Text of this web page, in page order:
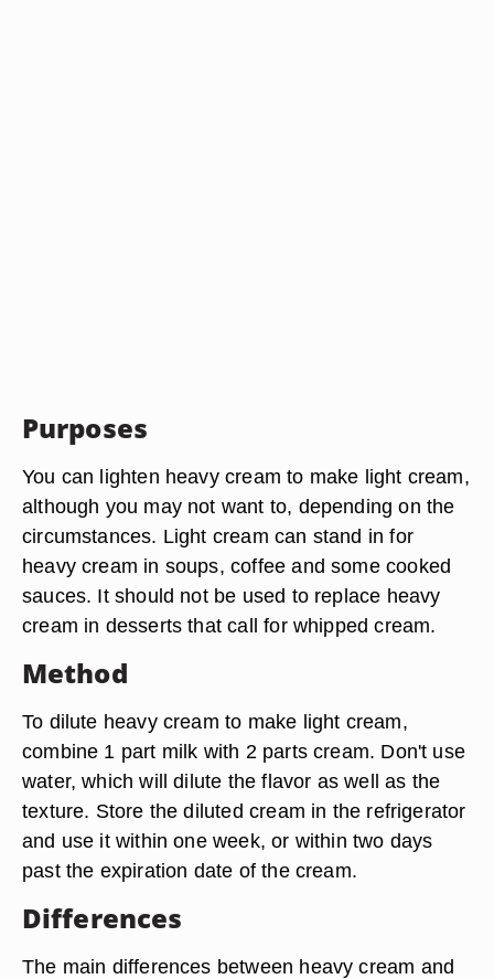
Purposes
You can lighten heavy cream to make light cream,
although you may not want to, depending on the
circumstances. Light cream can stand in for
heavy cream in soups, coffee and some cooked
sauces. It should not be used to replace heavy
cream in desserts that call for whipped cream.
Method
To dilute heavy cream to make light cream,
combine 1 part milk with 2 parts cream. Don't use
water, which will dilute the flavor as well as the
texture. Store the diluted cream in the refrigerator
and use it within one week, or within two days
past the expiration date of the cream.
Differences
The main differences between heavy cream and